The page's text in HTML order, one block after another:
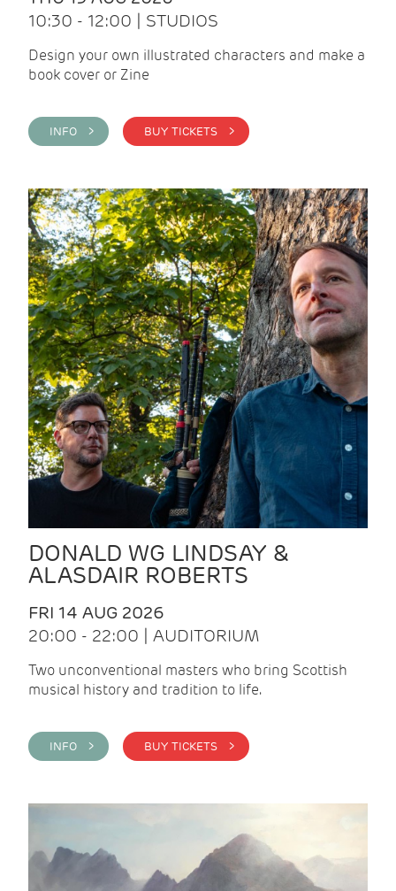
10:30 - 12:00 | STUDIOS
Design your own illustrated characters and make a
book cover or Zine
INFO > BUY TICKETS >
DONALD WG LINDSAY &
ALASDAIR ROBERTS
FRI 14 AUG 2026
20:00 - 22:00 | AUDITORIUM
Two unconventional masters who bring Scottish
musical history and tradition to life.
INFO > BUY TICKETS >